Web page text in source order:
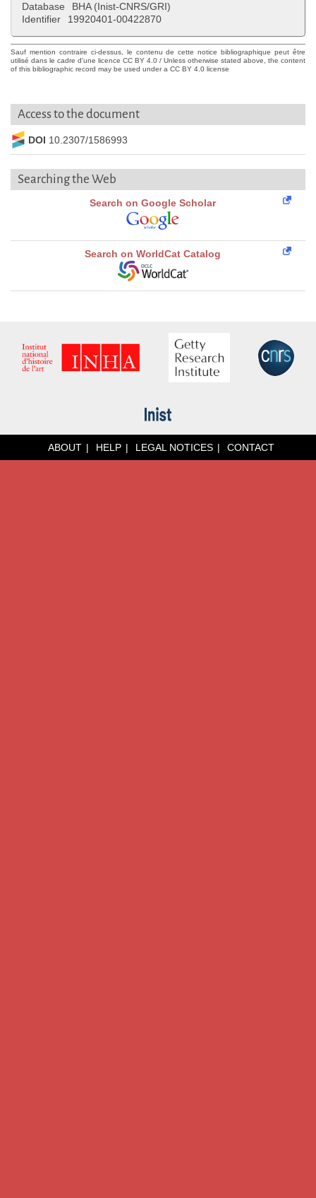
Database
BHA (Inist-CNRS/GRI)
Identifier
19920401-00422870
Sauf mention contraire ci-dessus, le contenu de cette notice bibliographique peut être
utilisé dans le cadre d'une licence CC BY 4.0 / Unless otherwise stated above, the content
of this bibliographic record may be used under a CC BY 4.0 license
Access to the document
DOI 10.2307/1586993
Searching the Web
Search on Google Scholar
Search on WorldCat Catalog
ABOUT HELP LEGAL NOTICES CONTACT